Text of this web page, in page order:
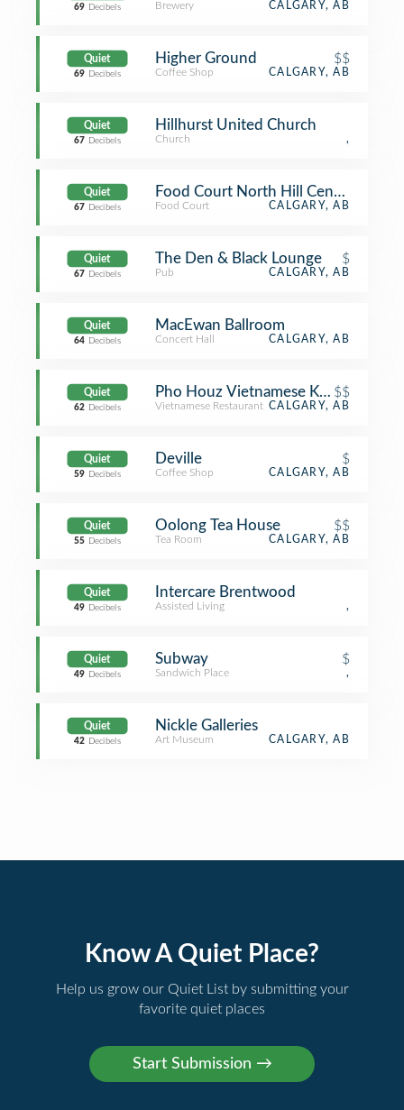
69 Decibels Brewery CALGARY, AB
Quiet
69 Decibels
Higher Ground $$
Coffee Shop CALGARY, AB
Quiet
67 Decibels
Hillhurst United Church
Church ,
Quiet
67 Decibels
Food Court North Hill Centre
Food Court CALGARY, AB
Quiet
67 Decibels
The Den & Black Lounge $
Pub CALGARY, AB
Quiet
64 Decibels
MacEwan Ballroom
Concert Hall CALGARY, AB
Quiet
62 Decibels
Pho Houz Vietnamese Kitchen
$$
Vietnamese Restaurant CALGARY, AB
Quiet
59 Decibels
Deville $
Coffee Shop CALGARY, AB
Quiet
55 Decibels
Oolong Tea House $$
Tea Room CALGARY, AB
Quiet
49 Decibels
Intercare Brentwood
Assisted Living ,
Quiet
49 Decibels
Subway $
Sandwich Place ,
Quiet
42 Decibels
Nickle Galleries
Art Museum CALGARY, AB
Know A Quiet Place?
Help us grow our Quiet List by submitting your
favorite quiet places